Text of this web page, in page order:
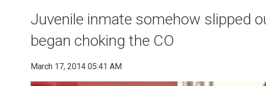
Juvenile inmate somehow slipped
began choking the CO
March 17, 2014 05:41 AM